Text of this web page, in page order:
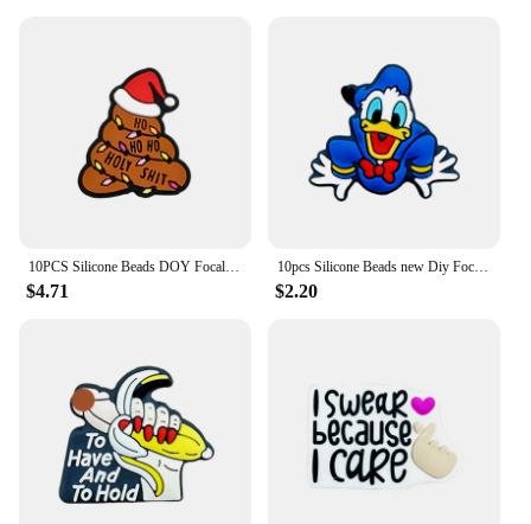
$4.71
10pcs Silicone Beads new Diy Focal Silicone Beads DIY Pen Nipple Chain Jewelry Accessories Wholesale Silicone Beads Gifts
$2.20